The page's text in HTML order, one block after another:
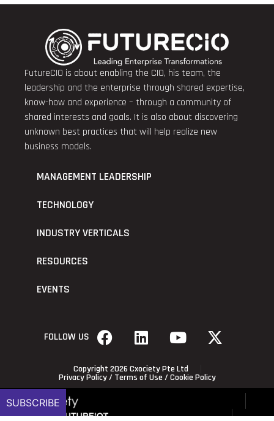
FutureCIO is about enabling the CIO, his team, the
leadership and the enterprise through shared expertise,
know-how and experience – through a community of
shared interests and goals. It is also about discovering
unknown best practices that will help realize new
business models.
MANAGEMENT LEADERSHIP
TECHNOLOGY
INDUSTRY VERTICALS
RESOURCES
EVENTS
FOLLOW US
Copyright 2026 Cxociety Pte Ltd
Privacy Policy/ Terms of Use / Cookie Policy
SUBSCRIBE